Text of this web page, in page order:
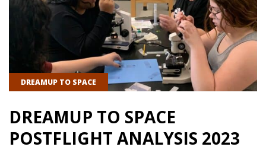
DREAMUP TO SPACE
DREAMUP TO SPACE
POSTFLIGHT ANALYSIS 2023